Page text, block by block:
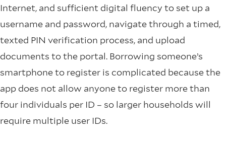
Internet, and sufficient digital fluency to set up a
username and password, navigate through a timed,
texted PIN verification process, and upload
documents to the portal. Borrowing someone’s
smartphone to register is complicated because the
app does not allow anyone to register more than
four individuals per ID – so larger households will
require multiple user IDs.